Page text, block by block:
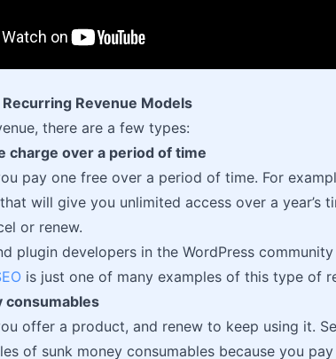
Revenue Models
there are a few types:
charge over a period of time
pay one free over a period of time. For
will give you unlimited access over a year’s
or renew.
plugin developers in the WordPress
is just one of many examples of this type of
consumables
offer a product, and renew to keep using it.
of sunk money consumables because you